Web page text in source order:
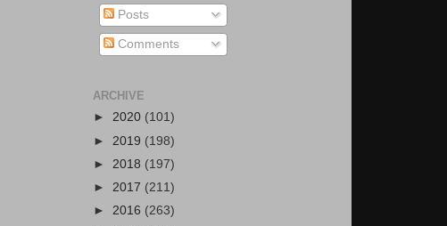
Posts
Comments
ARCHIVE
► 2020 (101)
► 2019 (198)
► 2018 (197)
► 2017 (211)
► 2016 (263)